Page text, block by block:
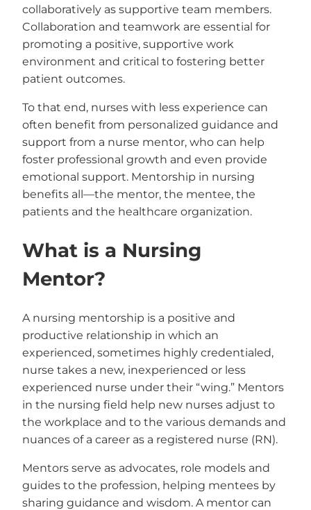
collaboratively as supportive team members.
Collaboration and teamwork are essential for
promoting a positive, supportive work
environment and critical to fostering better
patient outcomes.
To that end, nurses with less experience can
often benefit from personalized guidance and
support from a nurse mentor, who can help
foster professional growth and even provide
emotional support. Mentorship in nursing
benefits all—the mentor, the mentee, the
patients and the healthcare organization.
What is a Nursing
Mentor?
A nursing mentorship is a positive and
productive relationship in which an
experienced, sometimes highly credentialed,
nurse takes a new, inexperienced or less
experienced nurse under their “wing.” Mentors
in the nursing field help new nurses adjust to
the workplace and to the various demands and
nuances of a career as a registered nurse (RN).
Mentors serve as advocates, role models and
guides to the profession, helping mentees by
sharing guidance and wisdom. A mentor can